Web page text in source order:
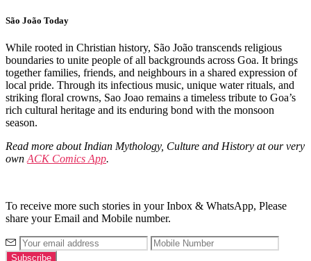
São João Today
While rooted in Christian history, São João transcends religious
boundaries to unite people of all backgrounds across Goa. It brings
together families, friends, and neighbours in a shared expression of
local pride. Through its infectious music, unique water rituals, and
striking floral crowns, Sao Joao remains a timeless tribute to Goa’s
rich cultural heritage and its enduring bond with the monsoon
season.
Read more about Indian Mythology, Culture and History at our very
own ACK Comics App.
To receive more such stories in your Inbox & WhatsApp, Please
share your Email and Mobile number.